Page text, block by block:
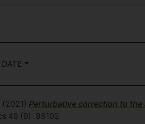
DATE
(2021) Perturbative correction to
48 (9) 95102